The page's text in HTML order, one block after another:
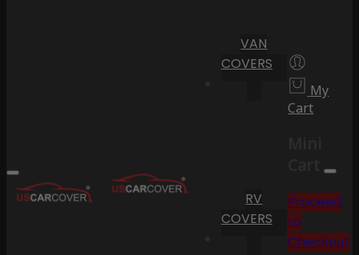
VAN
COVERS
RV
COVERS
My
Cart
Cart
Proceed
to
Checkout